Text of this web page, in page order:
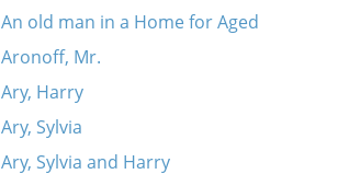
An old man in a Home for Aged
Aronoff, Mr.
Ary, Harry
Ary, Sylvia
Ary, Sylvia and Harry